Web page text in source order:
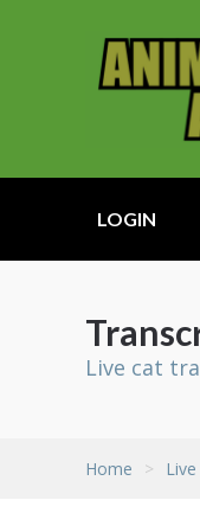
LOGIN
Live cat
Home >